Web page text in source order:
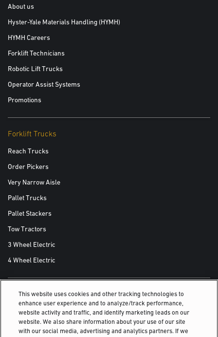
About us
Hyster-Yale Materials Handling (HYMH)
HYMH Careers
Forklift Technicians
Robotic Lift Trucks
Operator Assist Systems
Promotions
Forklift Trucks
Reach Trucks
Order Pickers
Very Narrow Aisle
Pallet Trucks
Pallet Stackers
Tow Tractors
3 Wheel Electric
4 Wheel Electric
ALSO OF INTEREST
For reliability on the loading dock
This website uses cookies and other tracking technologies to
enhance user experience and to analyze/track performance,
website activity and traffic, and identify marketing leads on our
website. We also share information about your use of our site
with our social media, advertising and analytics partners. If we